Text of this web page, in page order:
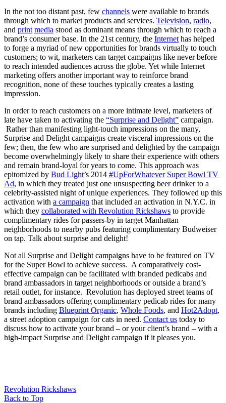
In the not too distant past, few channels were available to brands
through which to market products and services. Television, radio,
and print media stood as dominant means through which to reach a
brand’s consumer base. In the 21st century, the Internet has helped
to forge a myriad of new opportunities for brands virtually to touch
customers; to wit, marketers can target campaigns like never before
to reach intended audiences across the globe. Yet while Internet
marketing offers another important way to reinforce brand
recognition, none of these touches typically creates a lasting
impression.
In order to reach customers on a more intimate level, marketers of
late have taken to activating the “Surprise and Delight” campaign.
Rather than manifesting light-touch impressions on the many,
Surprise and Delight campaigns create visceral impressions on the
few; then, the few who are surprised and delighted by the campaign
become overwhelmingly likely to share their experience with others
and remain brand-loyal for years to come. This approach was
epitomized by Bud Light’s 2014 #UpForWhatever Super Bowl TV
Ad, in which they treated just one unsuspecting beer drinker to a
celebrity-assisted night of unique experiences. They followed up this
activation with a campaign that included an activation in N.Y.C. in
which they collaborated with Revolution Rickshaws to provide
complimentary rides for passers-by in target Manhattan
neighborhoods to nearby pubs featuring complimentary Budweiser
on tap. Talk about surprise and delight!
Not all Surprise and Delight campaigns have to be featured on TV
for the Super Bowl to achieve success. A comparatively cost-
effective campaign can be facilitated with branded pedicabs and
brand ambassadors in target neighborhoods or outside a brand’s
retail outlet, for instance. Revolution has deployed street teams of
brand ambassadors offering complimentary pedicab rides for many
brands including Blueprint Organic, Whole Foods, and Hot2Adopt,
a street adoption campaign for cats in need. Contact us today to
discuss how to activate your brand – or your client’s brand – with a
high-impact Surprise and Delight campaign if it pleases you.
Revolution Rickshaws
Back to Top